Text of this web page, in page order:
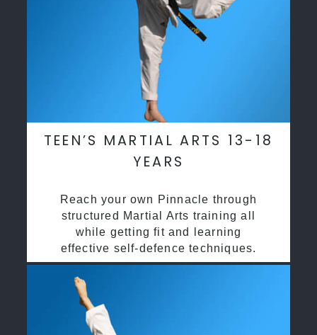
TEEN’S MARTIAL ARTS 13-18
YEARS
Reach your own Pinnacle through
structured Martial Arts training all
while getting fit and learning
effective self-defence techniques.